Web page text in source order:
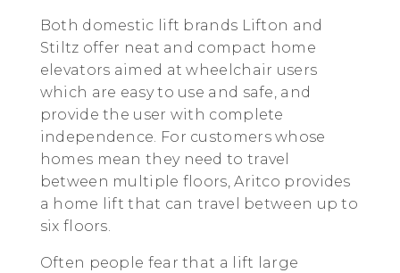
Both domestic lift brands Lifton and
Stiltz offer neat and compact home
elevators aimed at wheelchair users
which are easy to use and safe, and
provide the user with complete
independence. For customers whose
homes mean they need to travel
between multiple floors, Aritco provides
a home lift that can travel between up to
six floors.
Often people fear that a lift large